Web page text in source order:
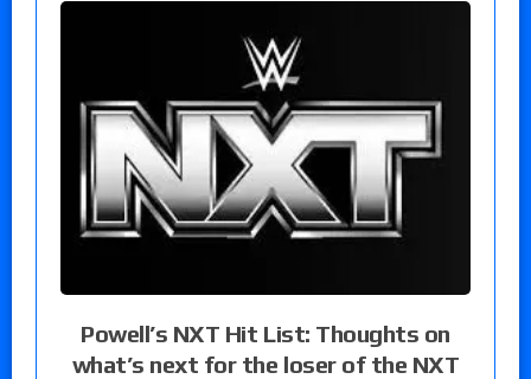
Powell’s NXT Hit List: Thoughts on
what’s next for the loser of the NXT